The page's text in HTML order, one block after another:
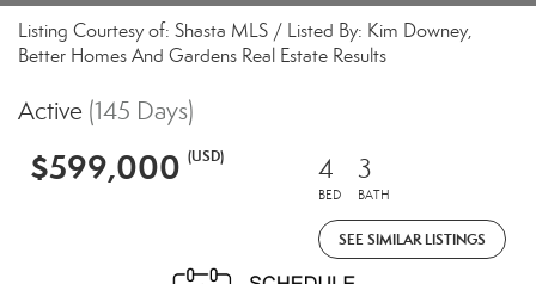
Listing Courtesy of: Shasta MLS / Listed By: Kim Downey,
Better Homes And Gardens Real Estate Results
Active (145 Days)
$599,000 (USD) 4
BED
3
BATH
SEE SIMILAR LISTINGS